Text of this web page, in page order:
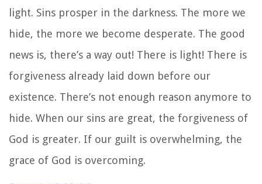
light. Sins prosper in the darkness. The more we
hide, the more we become desperate. The good
news is, there’s a way out! There is light! There is
forgiveness already laid down before our
existence. There’s not enough reason anymore to
hide. When our sins are great, the forgiveness of
God is greater. If our guilt is overwhelming, the
grace of God is overcoming.